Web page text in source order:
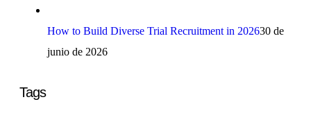
How to Build Diverse Trial Recruitment in 202630 de
junio de 2026
Tags